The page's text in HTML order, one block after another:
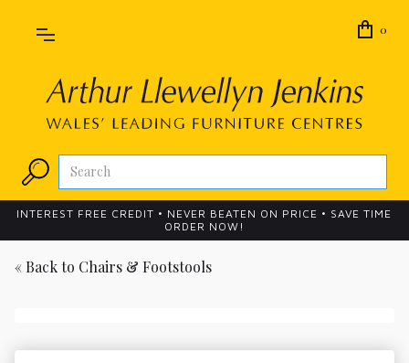
0
INTEREST FREE CREDIT • NEVER BEATEN ON PRICE • SAVE TIME
ORDER NOW!
« Back to Chairs & Footstools